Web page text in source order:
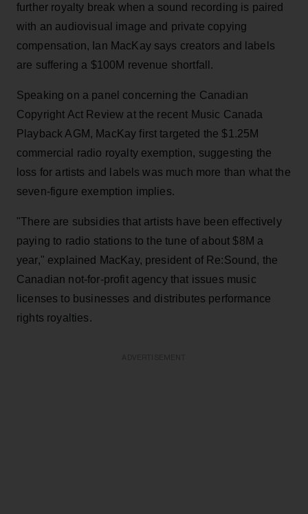
further royalty break when a sound recording is paired
with an audiovisual image and private copying
compensation, Ian MacKay says creators and labels
are suffering a $100M revenue shortfall.
Speaking on a panel concerning the Canadian
Copyright Act Review at the recent Music Canada
Playback AGM, MacKay first targeted the $1.25M
commercial radio royalty exemption, suggesting the
loss for artists and labels was much more than what the
seven-figure exemption implies.
"There are subsidies that artists have been effectively
paying to radio stations to the tune of about $8M a
year," explained MacKay, president of Re:Sound, the
Canadian not-for-profit agency that issues music
licenses to businesses and distributes performance
rights royalties.